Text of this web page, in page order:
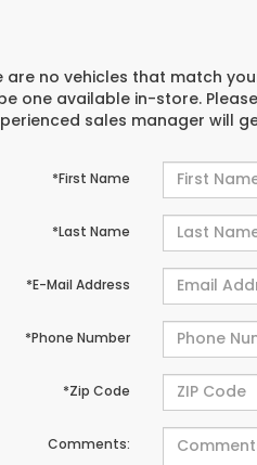
are no vehicles that match
one available in-store.
sales manager will
*First Name
*Last Name
*E-Mail Address
*Phone Number
*Zip Code
Comments: